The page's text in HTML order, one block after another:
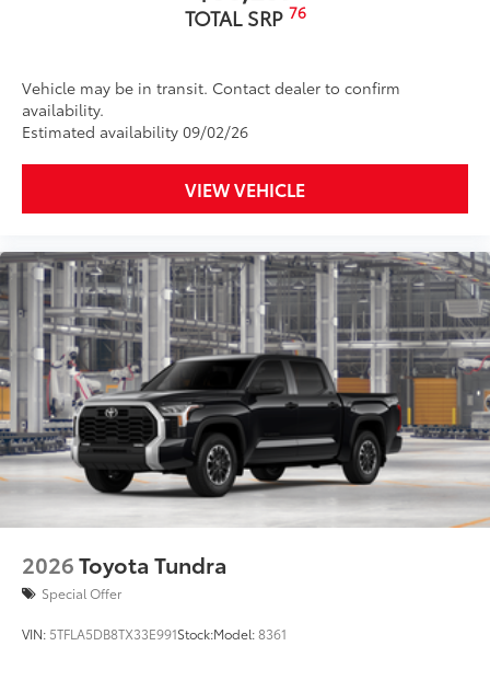
• Leaves hitch receiver free for towing
additional optional accessories customer may choose
to add to vehicle.
TOTAL SRP 76
Vehicle may be in transit. Contact dealer to confirm
availability.
Estimated availability 09/02/26
VIEW VEHICLE
2026Toyota Tundra
Special Offer
VIN: 5TFLA5DB8TX33E991Stock:Model:8361